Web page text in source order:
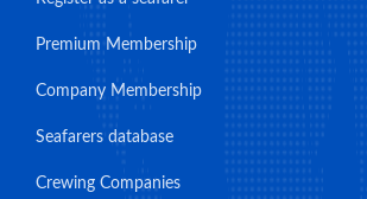
Premium Membership
Company Membership
Seafarers database
Crewing Companies